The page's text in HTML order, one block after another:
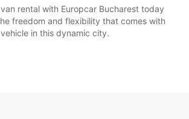
rental with Europcar Bucharest today
freedom and flexibility that comes with
in this dynamic city.